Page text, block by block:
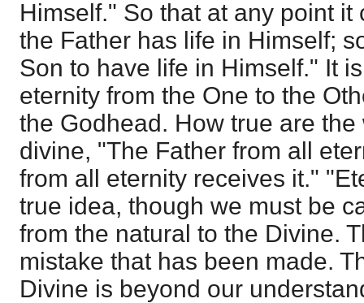
Himself." So that at any point
the Father has life in Himself;
Son to have life in Himself." It
eternity from the One to the
the Godhead. How true are
divine, "The Father from all
from all eternity receives it."
true idea, though we must be
from the natural to the Divine.
mistake that has been made.
Divine is beyond our